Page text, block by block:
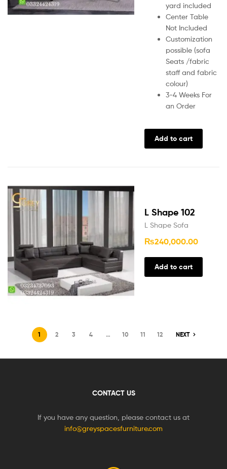
yard included
Center Table
Not Included
Customization
possible (sofa
Seats /fabric
staff and fabric
colour)
3-4 Weeks For
an Order
Add to cart
L Shape 102
L Shape Sofa
₨240,000.00
Add to cart
1 2 3 4 … 10 11 12 NEXT
CONTACT US
If you have any question, please contact us at
info@greyspacesfurniture.com